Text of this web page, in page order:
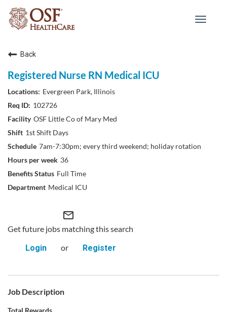
Toggle
Back
Registered Nurse RN Medical ICU
Evergreen Park, Illinois
102726
OSF Little Co of Mary Med
1st Shift Days
7am-7:30pm; every third weekend; holiday rotation
36
Full Time
Medical ICU
mail_outline
Get future jobs matching this search
Login
or Register
Job Description
Total Rewards